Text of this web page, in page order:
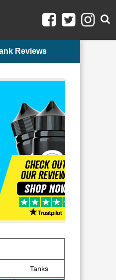
Reviews
Tanks